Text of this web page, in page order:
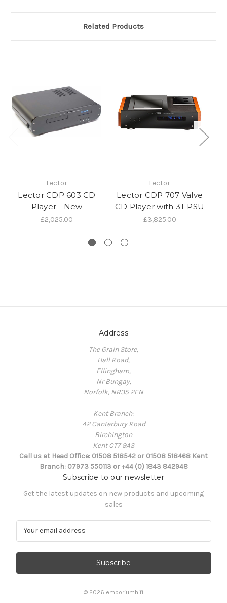
Related Products
Lector
Lector CDP 603 CD
Player - New
£2,025.00
Lector
Lector CDP 707 Valve
CD Player with 3T PSU
£3,825.00
Address
The Grain Store,
Hall Road,
Ellingham,
Nr Bungay,
Norfolk, NR35 2EN
Kent Branch:
42 Canterbury Road
Birchington
Kent CT7 9AS
Call us at Head Office: 01508 518542 or 01508 518468 Kent
Branch: 07973 550113 or +44 (0) 1843 842948
Subscribe to our newsletter
Get the latest updates on new products and upcoming
sales
© 2026 emporiumhifi